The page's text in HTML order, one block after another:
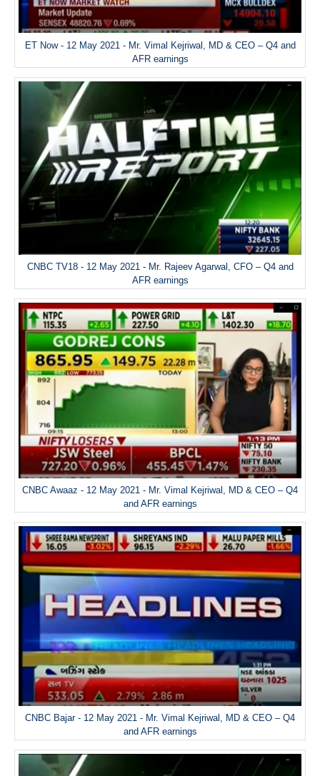
ET Now - 12 May 2021 - Mr. Vimal Kejriwal, MD & CEO – Q4 and
AFR earnings
CNBC TV18 - 12 May 2021 - Mr. Rajeev Agarwal, CFO – Q4 and
AFR earnings
CNBC Awaaz - 12 May 2021 - Mr. Vimal Kejriwal, MD & CEO – Q4
and AFR earnings
CNBC Bajar - 12 May 2021 - Mr. Vimal Kejriwal, MD & CEO – Q4
and AFR earnings